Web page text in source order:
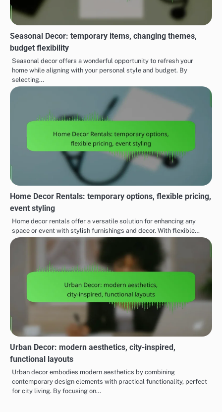
Seasonal Decor: temporary items, changing themes,
budget flexibility
Seasonal decor offers a wonderful opportunity to refresh your
home while aligning with your personal style and budget. By
selecting…
Home Decor Rentals: temporary options, flexible pricing,
event styling
Home decor rentals offer a versatile solution for enhancing any
space or event with stylish furnishings and decor. With flexible…
Urban Decor: modern aesthetics, city-inspired,
functional layouts
Urban decor embodies modern aesthetics by combining
contemporary design elements with practical functionality, perfect
for city living. By focusing on…